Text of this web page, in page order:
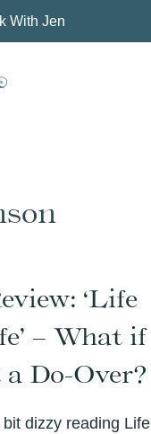
With Jen
‘Life
– What if
Do-Over?
dizzy reading Life